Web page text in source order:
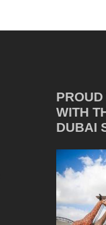
WITH
DUBAI